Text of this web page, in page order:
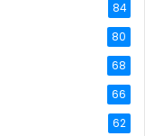
84
80
68
66
62